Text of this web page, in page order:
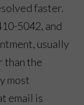
faster.
5042, and
usually
than the
most
email is
I help you?